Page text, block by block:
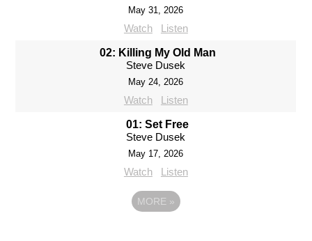
May 31, 2026
Watch Listen
02: Killing My Old Man
Steve Dusek
May 24, 2026
Watch Listen
01: Set Free
Steve Dusek
May 17, 2026
Watch Listen
MORE »